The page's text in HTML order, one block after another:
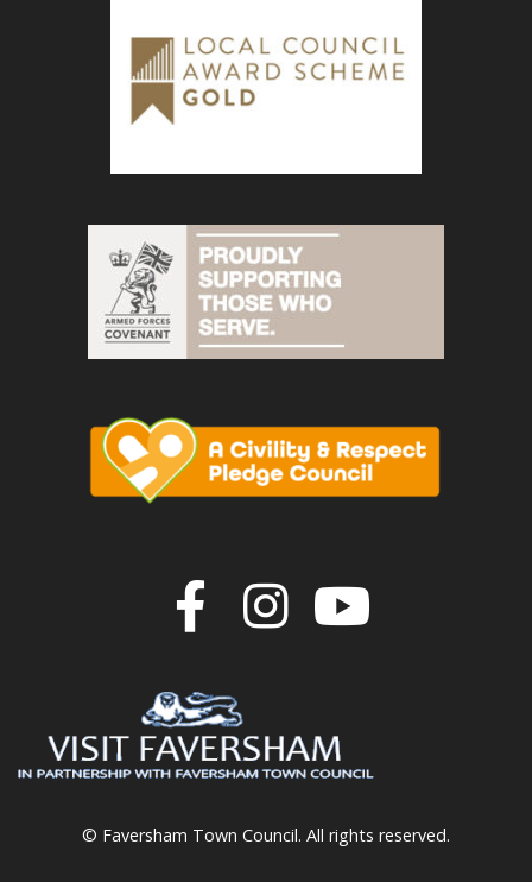
Join us on
Join us
© Faversham Town Council. All rights reserved.